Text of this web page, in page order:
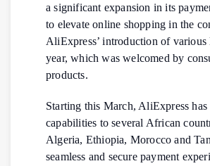
a significant expansion in its
to elevate online shopping in the
AliExpress’ introduction of
year, which was welcomed by
products.
Starting this March, AliExpress
capabilities to several African
Algeria, Ethiopia, Morocco and
seamless and secure payment